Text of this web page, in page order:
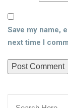
Save my name,
next time I